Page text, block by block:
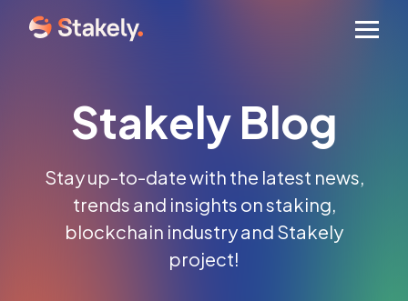
Stakely Blog
Stay up-to-date with the latest news,
trends and insights on staking,
blockchain industry and Stakely
project!